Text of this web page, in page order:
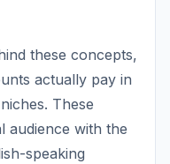
these concepts,
actually pay in
These
audience with the
speaking